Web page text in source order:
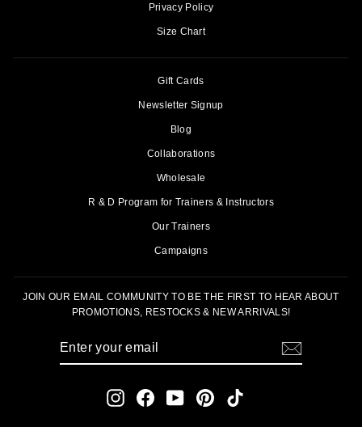
Privacy Policy
Size Chart
Gift Cards
Newsletter Signup
Blog
Collaborations
Wholesale
R & D Program for Trainers & Instructors
Our Trainers
Campaigns
JOIN OUR EMAIL COMMUNITY TO BE THE FIRST TO HEAR ABOUT
PROMOTIONS, RESTOCKS & NEW ARRIVALS!
InstagramFacebookYouTubePinterestTikTok